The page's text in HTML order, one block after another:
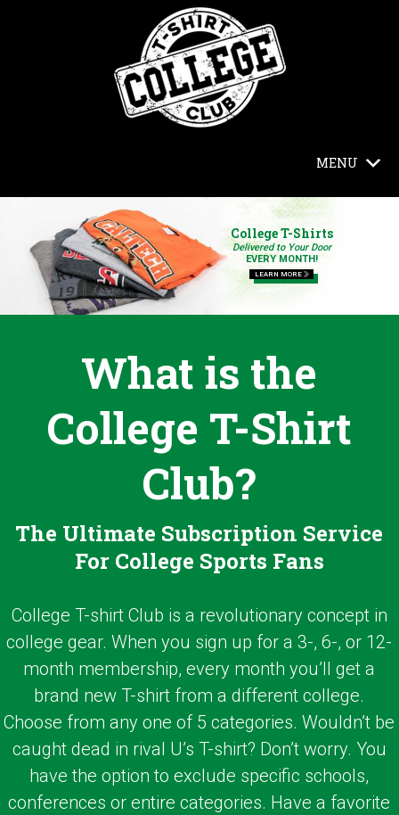
MENU
College T-Shirts
Delivered to Your Door
EVERY MONTH!
LEARN MORE
What is the
College T-Shirt
Club?
The Ultimate Subscription Service
For College Sports Fans
College T-shirt Club is a revolutionary concept in
college gear. When you sign up for a 3-, 6-, or 12-
month membership, every month you’ll get a
brand new T-shirt from a different college.
Choose from any one of 5 categories. Wouldn’t be
caught dead in rival U’s T-shirt? Don’t worry. You
have the option to exclude specific schools,
conferences or entire categories. Have a favorite